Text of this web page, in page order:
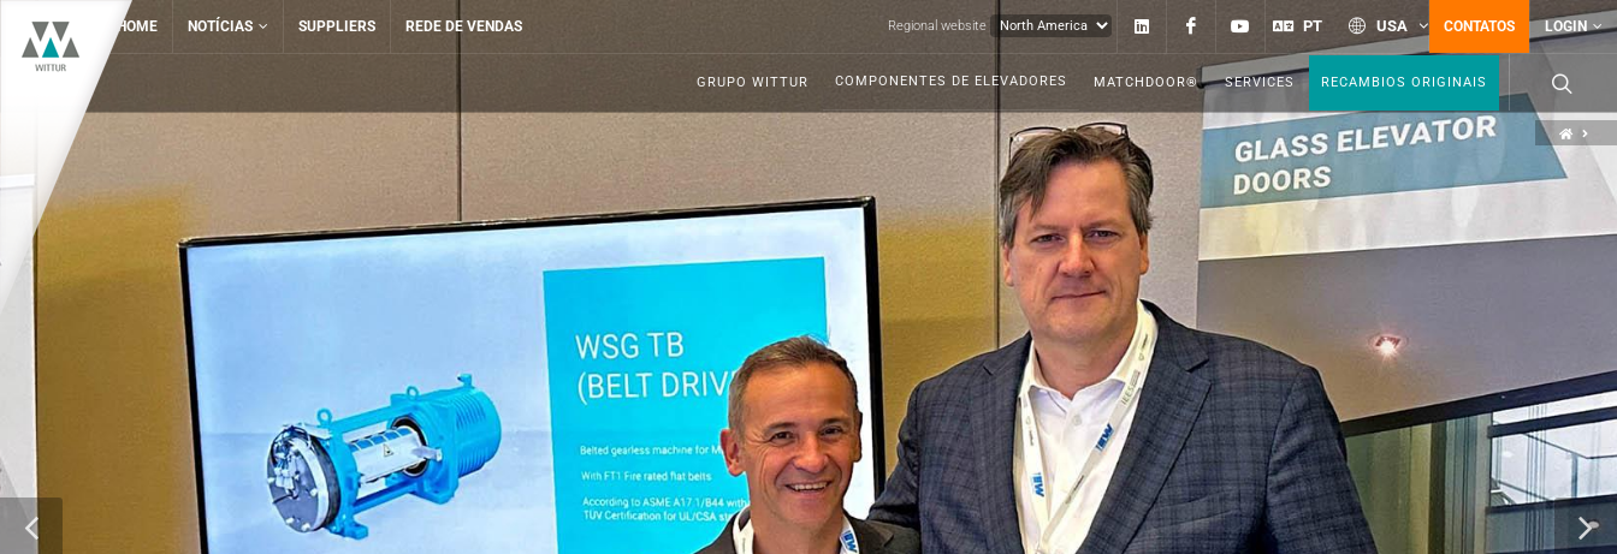
HOME NOTÍCIAS SUPPLIERS REDE DE VENDAS Regional website Linkedin FacebookYouTube
PT USA CONTATOS LOGIN
GRUPO WITTUR COMPONENTES DE ELEVADORES MATCHDOOR® SERVICES RECAMBIOS ORIGINAIS